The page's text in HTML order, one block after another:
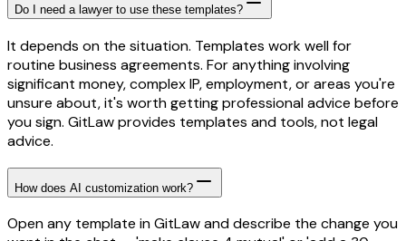
Do I need a lawyer to use these templates?
It depends on the situation. Templates work well for
routine business agreements. For anything involving
significant money, complex IP, employment, or areas you're
unsure about, it's worth getting professional advice before
you sign. GitLaw provides templates and tools, not legal
advice.
How does AI customization work?
Open any template in GitLaw and describe the change you